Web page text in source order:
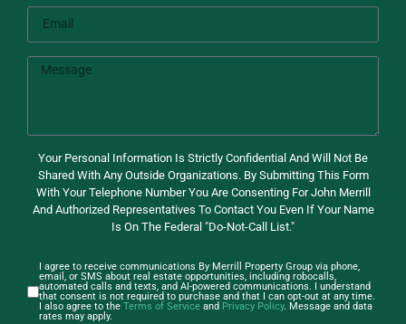
Your Personal Information Is Strictly Confidential And Will Not Be
Shared With Any Outside Organizations. By Submitting This Form
With Your Telephone Number You Are Consenting For John Merrill
And Authorized Representatives To Contact You Even If Your Name
Is On The Federal "Do-Not-Call List."
I agree to receive communications By Merrill Property Group via phone,
email, or SMS about real estate opportunities, including robocalls,
automated calls and texts, and AI-powered communications. I understand
that consent is not required to purchase and that I can opt-out at any time.
I also agree to the Terms of Service and Privacy Policy. Message and data
rates may apply.